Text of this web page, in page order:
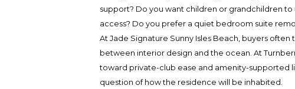
support? Do you want children or grandchildren
access? Do you prefer a quiet bedroom suite
At Jade Signature Sunny Isles Beach, buyers often
between interior design and the ocean. At
toward private-club ease and amenity-supported
question of how the residence will be inhabited.